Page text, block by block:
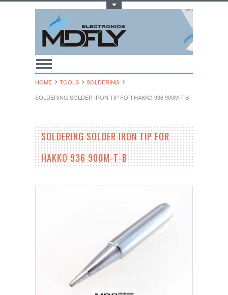
HOME TOOLS
SOLDERING
SOLDERING SOLDER IRON TIP FOR HAKKO 936 900M-T-B
SOLDERING SOLDER IRON TIP FOR
HAKKO 936 900M-T-B